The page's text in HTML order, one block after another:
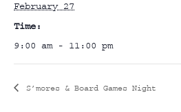
February 27
Time:
9:00 am - 11:00 pm
S’mores & Board Games Night